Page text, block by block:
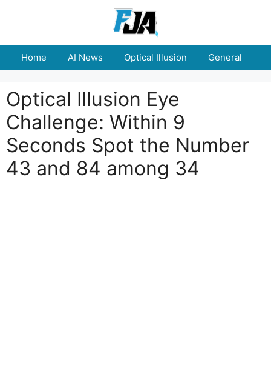
Home AI News Optical Illusion General
Optical Illusion Eye
Challenge: Within 9
Seconds Spot the Number
43 and 84 among 34